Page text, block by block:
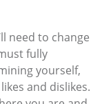
need to change
fully
yourself,
and dislikes.